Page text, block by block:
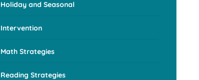
Holiday and Seasonal
Intervention
Math Strategies
Reading Strategies